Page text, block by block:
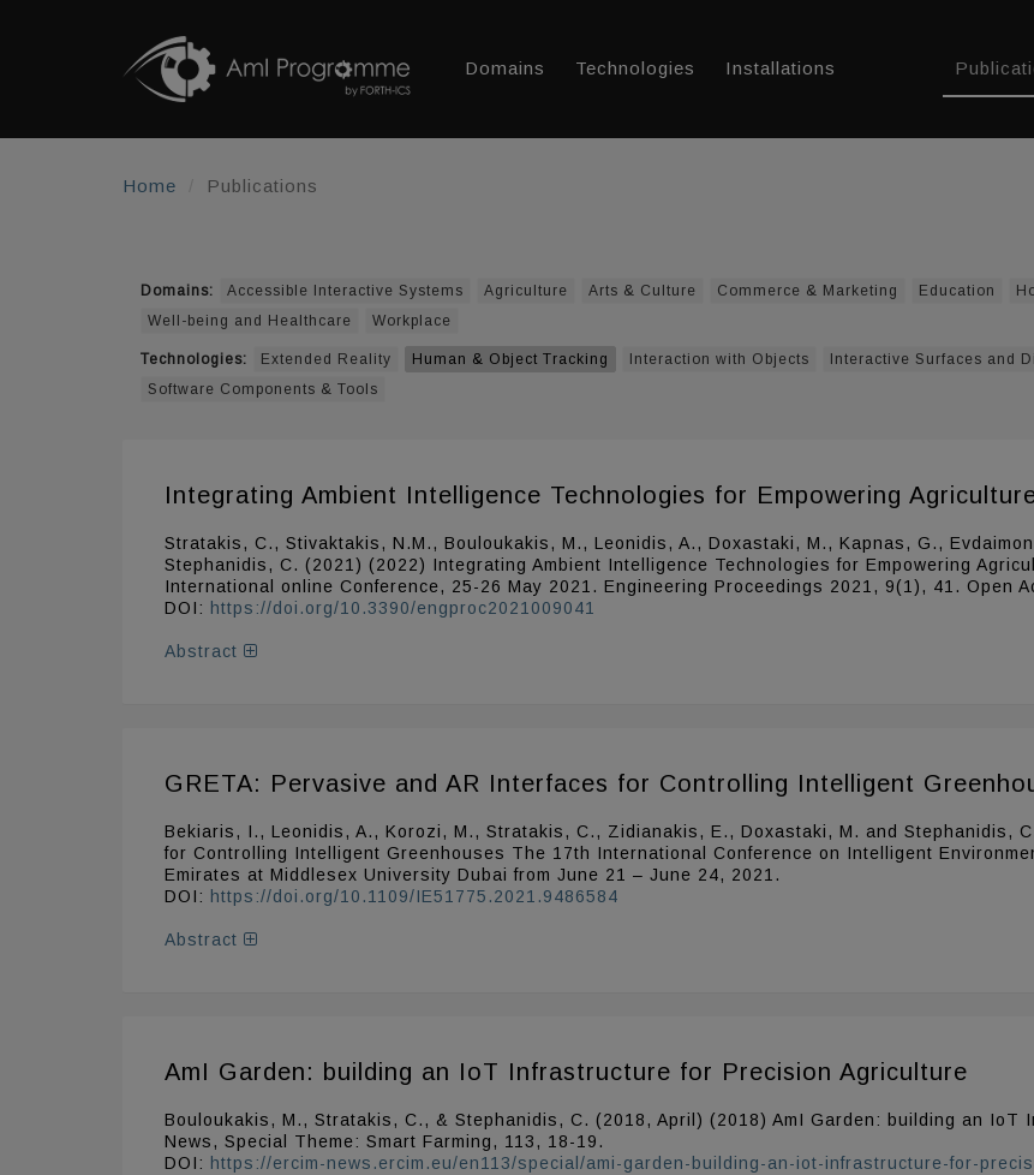
Domains Technologies Installations
Home Publications
Domains: Accessible Interactive Systems Agriculture Arts & Culture Commerce & Marketing Education
Well-being and Healthcare
Workplace
Technologies: Extended Reality Human & Object Tracking Interaction with Objects Interactive Surfaces and
Software Components & Tools
Integrating Ambient Intelligence Technologies for Empowering
Stratakis, C., Stivaktakis, N.M., Bouloukakis, M., Leonidis, A., Doxastaki, M., Kapnas, G.,
Stephanidis, C. (2021) (2022) Integrating Ambient Intelligence Technologies for Empowering
International online Conference, 25-26 May 2021. Engineering Proceedings 2021, 9(1), 41. Open
DOI: https://doi.org/10.3390/engproc2021009041
Abstract
GRETA: Pervasive and AR Interfaces for Controlling Intelligent
Bekiaris, I., Leonidis, A., Korozi, M., Stratakis, C., Zidianakis, E., Doxastaki, M. and Stephanidis,
for Controlling Intelligent Greenhouses The 17th International Conference on Intelligent
Emirates at Middlesex University Dubai from June 21 – June 24, 2021.
DOI: https://doi.org/10.1109/IE51775.2021.9486584
Abstract
AmI Garden: building an IoT Infrastructure for Precision Agriculture
Bouloukakis, M., Stratakis, C., & Stephanidis, C. (2018, April) (2018) AmI Garden: building an IoT
News, Special Theme: Smart Farming, 113, 18-19.
DOI: https://ercim-news.ercim.eu/en113/special/ami-garden-building-an-iot-infrastructure-for-